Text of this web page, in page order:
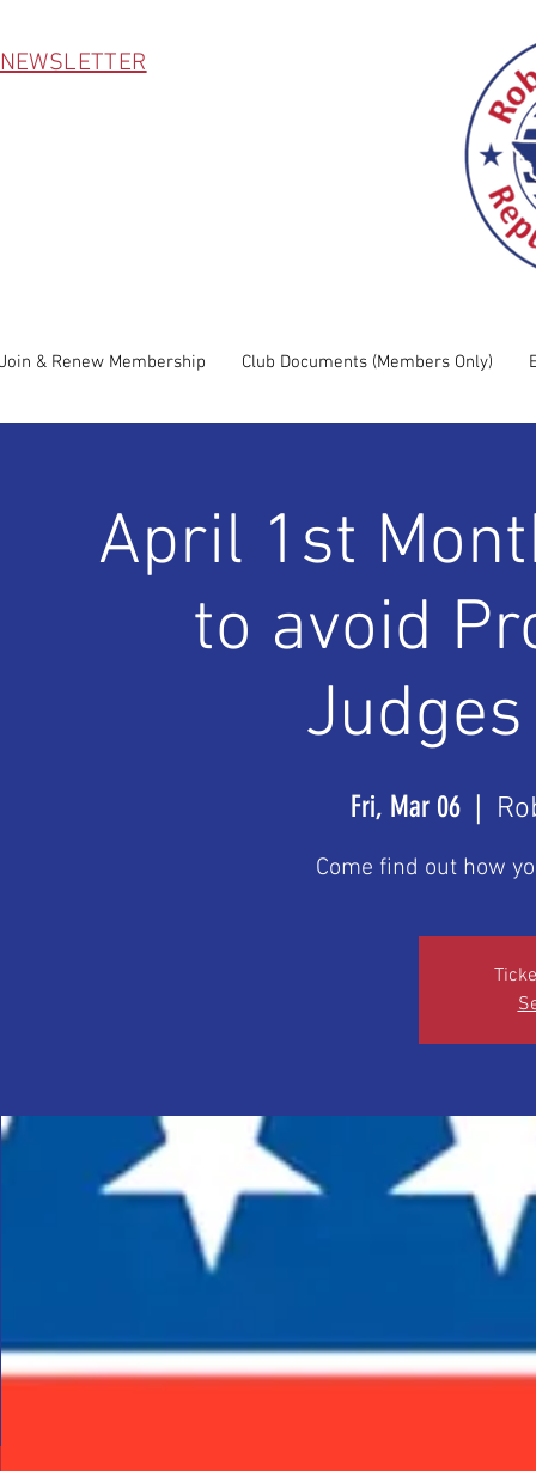
& Renew Membership Club Documents (Members Only)
April 1st
to avoid
Fri, Mar 06
  |
Come find out how